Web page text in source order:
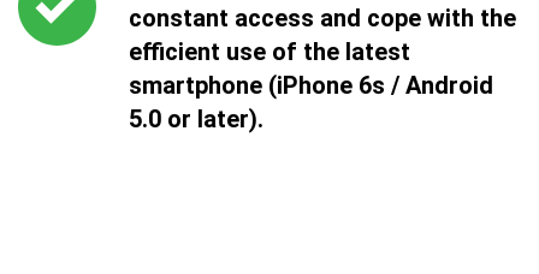
constant access and cope with the
efficient use of the latest
smartphone (iPhone 6s / Android
5.0 or later).